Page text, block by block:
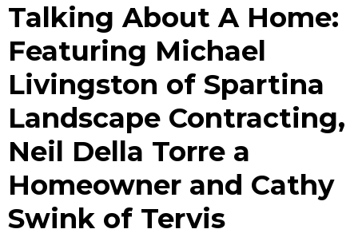
Talking About A Home:
Featuring Michael
Livingston of Spartina
Landscape Contracting,
Neil Della Torre a
Homeowner and Cathy
Swink of Tervis